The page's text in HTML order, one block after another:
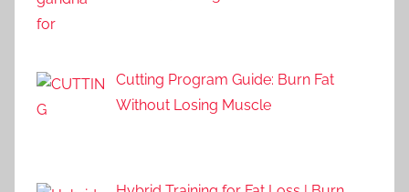
Cutting Program Guide: Burn Fat
Without Losing Muscle